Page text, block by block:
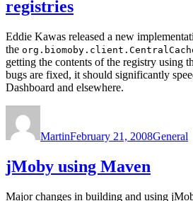
registries
Eddie Kawas released a new
the
getting the contents of the registry using
bugs are fixed, it should significantly
Dashboard and elsewhere.
MartinFebruary 21, 2008General
jMoby using Maven
Major changes in building and using